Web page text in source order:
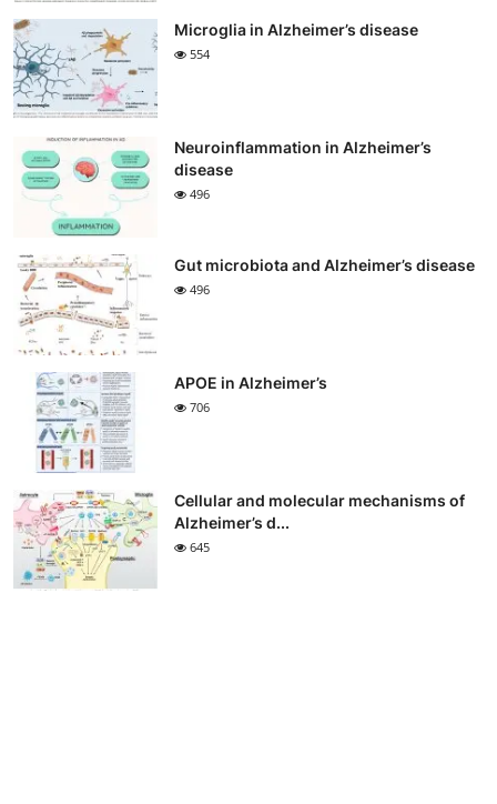
Microglia in Alzheimer’s disease
554
Neuroinflammation in Alzheimer’s
disease
496
Gut microbiota and Alzheimer’s disease
496
APOE in Alzheimer’s
706
Cellular and molecular mechanisms of
Alzheimer’s d...
645